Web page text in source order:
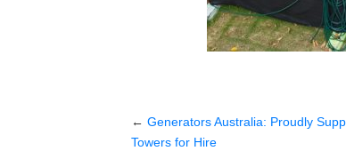
← Generators Australia: Proudly
Towers for Hire